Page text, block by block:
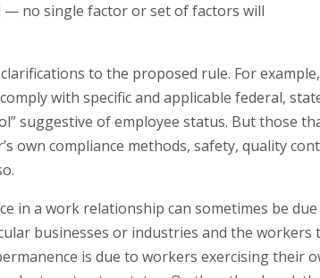
— no single factor or set of factors will
to the proposed rule. For
with specific and applicable federal,
suggestive of employee status. But those
own compliance methods, safety, quality
in a work relationship can sometimes be
businesses or industries and the workers
is due to workers exercising their